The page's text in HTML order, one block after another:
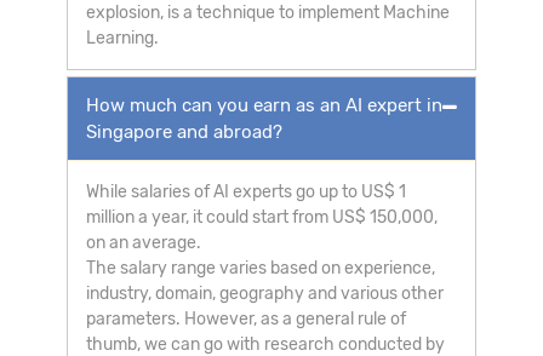
explosion, is a technique to implement Machine
Learning.
How much can you earn as an AI expert in
Singapore and abroad?
While salaries of AI experts go up to US$ 1
million a year, it could start from US$ 150,000,
on an average.
The salary range varies based on experience,
industry, domain, geography and various other
parameters. However, as a general rule of
thumb, we can go with research conducted by